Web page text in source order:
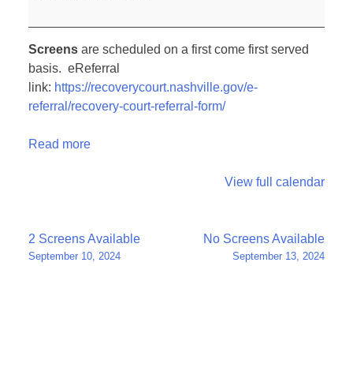
Screens are scheduled on a first come first served
basis. eReferral
link: https://recoverycourt.nashville.gov/e-
referral/recovery-court-referral-form/
Read more
View full calendar
Post
navigation
2 Screens Available
September 10, 2024
No Screens Available
September 13, 2024